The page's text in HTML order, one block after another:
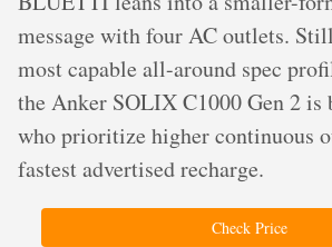
message with four AC outlets.
most capable all-around spec
the Anker SOLIX C1000 Gen 2 is
who prioritize higher continuous
fastest advertised recharge.
Check Price